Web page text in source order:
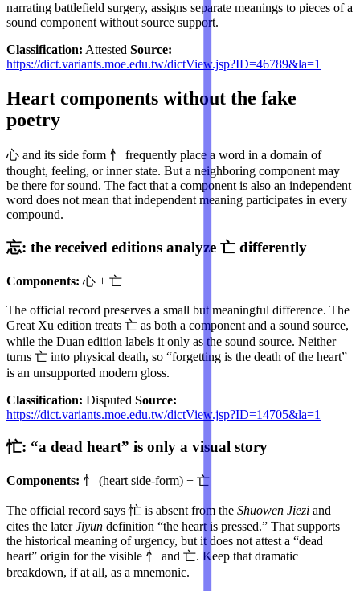
narrating battlefield surgery, assigns separate meanings to pieces of a
sound component without source support.
Classification: Attested Source:
https://dict.variants.moe.edu.tw/dictView.jsp?ID=46789&la=1
Heart components without the fake
poetry
心 and its side form 忄 frequently place a word in a domain of
thought, feeling, or inner state. But a neighboring component may
be there for sound. The fact that a component is also an independent
word does not mean that independent meaning participates in every
compound.
忘: the received editions analyze 亡 differently
Components: 心 + 亡
The official record preserves a small but meaningful difference. The
Great Xu edition treats 亡 as both a component and a sound source,
while the Duan edition labels it only as the sound source. Neither
turns 亡 into physical death, so “forgetting is the death of the heart”
is an unsupported modern gloss.
Classification: Disputed Source:
https://dict.variants.moe.edu.tw/dictView.jsp?ID=14705&la=1
忙: “a dead heart” is only a visual story
Components: 忄 (heart side-form) + 亡
The official record says 忙 is absent from the Shuowen Jiezi and
cites the laterJiyun definition “the heart is pressed.” That supports
the historical meaning of urgency, but it does not attest a “dead
heart” origin for the visible 忄 and 亡. Keep that dramatic
breakdown, if at all, as a mnemonic.